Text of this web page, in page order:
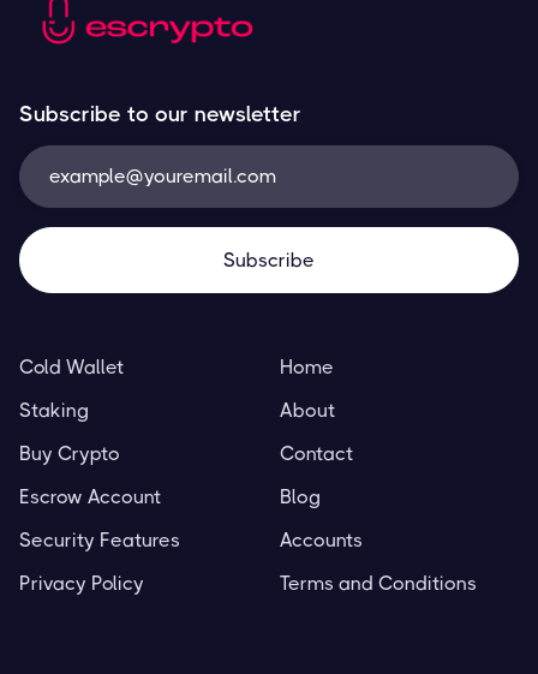
Subscribe to our newsletter
Cold Wallet
Staking
Buy Crypto
Escrow Account
Security Features
Privacy Policy
Home
About
Contact
Blog
Accounts
Terms and Conditions